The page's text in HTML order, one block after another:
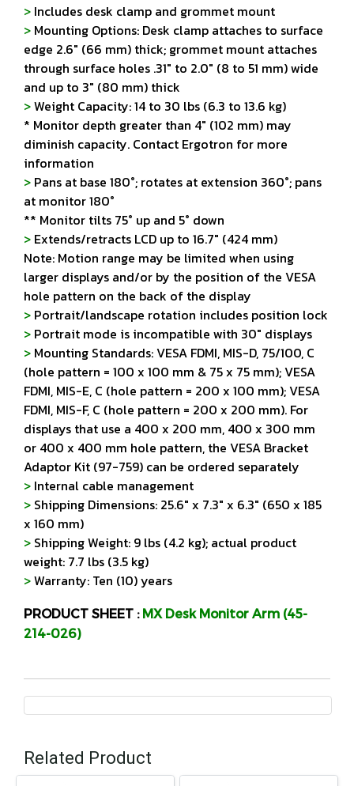
> Includes desk clamp and grommet mount
> Mounting Options: Desk clamp attaches to surface
edge 2.6" (66 mm) thick; grommet mount attaches
through surface holes .31" to 2.0" (8 to 51 mm) wide
and up to 3" (80 mm) thick
>Weight Capacity: 14 to 30 lbs (6.3 to 13.6 kg)
* Monitor depth greater than 4" (102 mm) may
diminish capacity. Contact Ergotron for more
information
> Pans at base 180°; rotates at extension 360°; pans
at monitor 180°
** Monitor tilts 75° up and 5° down
> Extends/retracts LCD up to 16.7" (424 mm)
Note: Motion range may be limited when using
larger displays and/or by the position of the VESA
hole pattern on the back of the display
> Portrait/landscape rotation includes position lock
> Portrait mode is incompatible with 30" displays
> Mounting Standards: VESA FDMI, MIS-D, 75/100, C
(hole pattern = 100 x 100 mm & 75 x 75 mm); VESA
FDMI, MIS-E, C (hole pattern = 200 x 100 mm); VESA
FDMI, MIS-F, C (hole pattern = 200 x 200 mm). For
displays that use a 400 x 200 mm, 400 x 300 mm
or 400 x 400 mm hole pattern, the VESA Bracket
Adaptor Kit (97-759) can be ordered separately
> Internal cable management
> Shipping Dimensions: 25.6" x 7.3" x 6.3" (650 x 185
x 160 mm)
> Shipping Weight: 9 lbs (4.2 kg); actual product
weight: 7.7 lbs (3.5 kg)
>Warranty: Ten (10) years
PRODUCT SHEET : MX Desk Monitor Arm (45-
214-026)
Related Product